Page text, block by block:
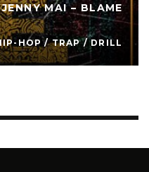
MAI – BLAME
HOP / TRAP / DRILL